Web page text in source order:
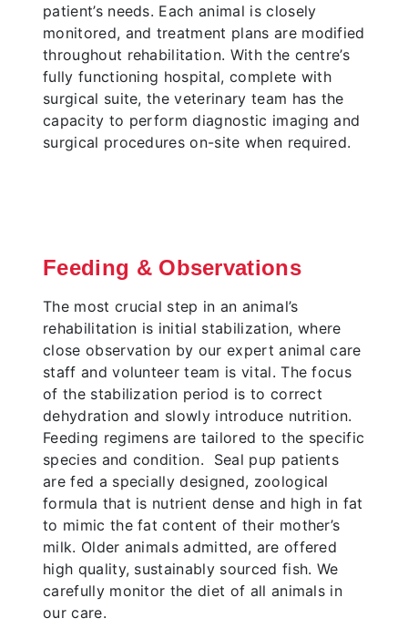
patient’s needs. Each animal is closely
monitored, and treatment plans are modified
throughout rehabilitation. With the centre’s
fully functioning hospital, complete with
surgical suite, the veterinary team has the
capacity to perform diagnostic imaging and
surgical procedures on-site when required.
Feeding & Observations
The most crucial step in an animal’s
rehabilitation is initial stabilization, where
close observation by our expert animal care
staff and volunteer team is vital. The focus
of the stabilization period is to correct
dehydration and slowly introduce nutrition.
Feeding regimens are tailored to the specific
species and condition. Seal pup patients
are fed a specially designed, zoological
formula that is nutrient dense and high in fat
to mimic the fat content of their mother’s
milk. Older animals admitted, are offered
high quality, sustainably sourced fish. We
carefully monitor the diet of all animals in
our care.